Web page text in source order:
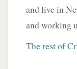
and live in
and working
The rest of